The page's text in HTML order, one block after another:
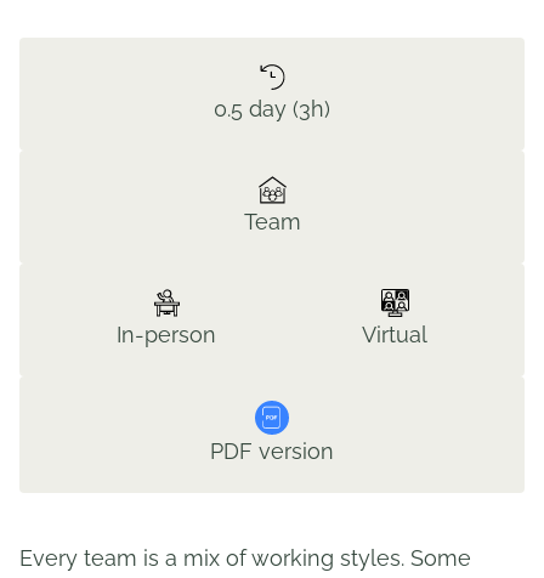
0.5 day (3h)
Team
In-person Virtual
PDF version
Every team is a mix of working styles. Some